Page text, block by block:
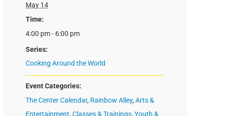
May 14
Time:
4:00 pm - 6:00 pm
Series:
Cooking Around the World
Event Categories:
The Center Calendar, Rainbow Alley,Arts &
Entertainment,Classes & Trainings,Youth &